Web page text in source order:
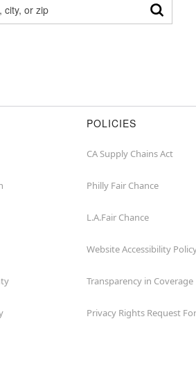
POLICIES
CA Supply Chains Act
Philly Fair Chance
L.A.Fair Chance
Website Accessibility
Transparency in Coverage
Privacy Rights Request